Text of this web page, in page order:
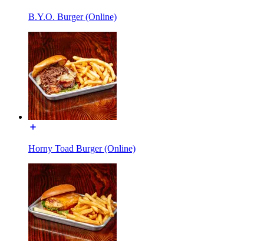
B.Y.O. Burger (Online)
Horny Toad Burger (Online)